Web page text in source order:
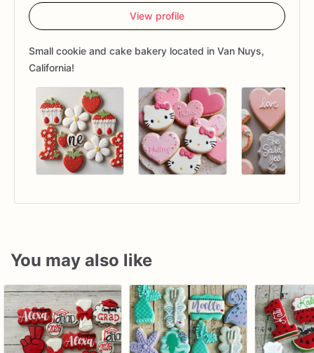
View profile
Small cookie and cake bakery located in Van Nuys,
California!
You may also like